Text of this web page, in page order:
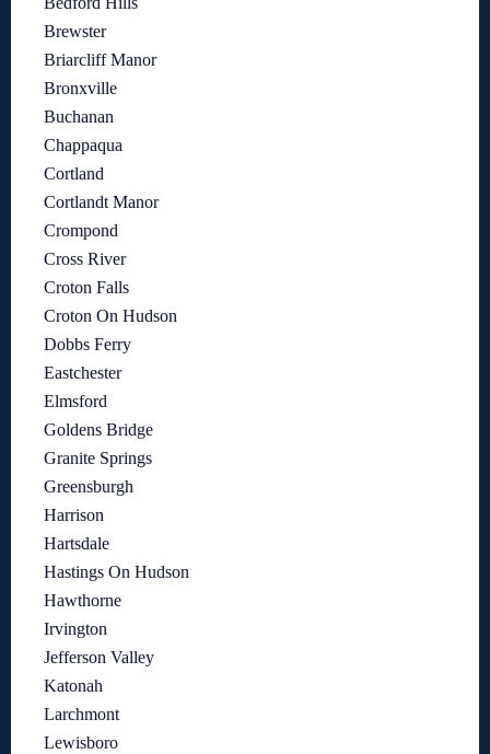
Brewster
Briarcliff Manor
Bronxville
Buchanan
Chappaqua
Cortland
Cortlandt Manor
Crompond
Cross River
Croton Falls
Croton On Hudson
Dobbs Ferry
Eastchester
Elmsford
Goldens Bridge
Granite Springs
Greensburgh
Harrison
Hartsdale
Hastings On Hudson
Hawthorne
Irvington
Jefferson Valley
Katonah
Larchmont
Lewisboro